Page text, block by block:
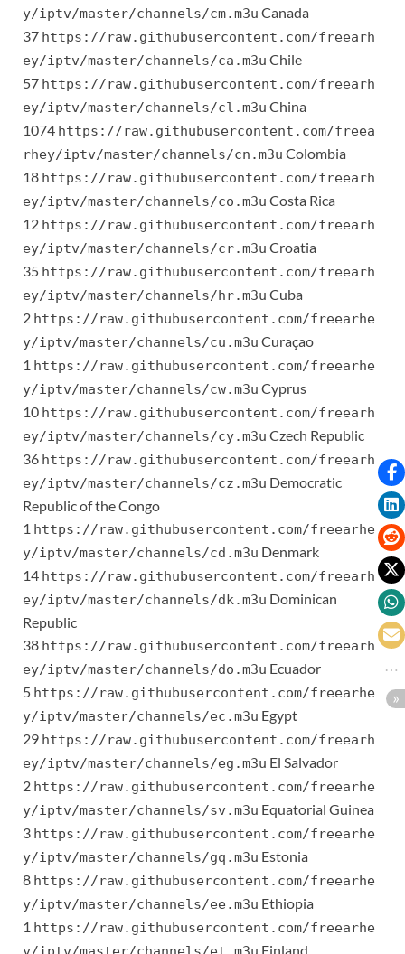
y/iptv/master/channels/cm.m3u Canada
37 https://raw.githubusercontent.com/freearh
ey/iptv/master/channels/ca.m3u Chile
57 https://raw.githubusercontent.com/freearh
ey/iptv/master/channels/cl.m3u China
1074 https://raw.githubusercontent.com/freea
rhey/iptv/master/channels/cn.m3u Colombia
18 https://raw.githubusercontent.com/freearh
ey/iptv/master/channels/co.m3u Costa Rica
12 https://raw.githubusercontent.com/freearh
ey/iptv/master/channels/cr.m3u Croatia
35 https://raw.githubusercontent.com/freearh
ey/iptv/master/channels/hr.m3u Cuba
2 https://raw.githubusercontent.com/freearhe
y/iptv/master/channels/cu.m3u Curaçao
1 https://raw.githubusercontent.com/freearhe
y/iptv/master/channels/cw.m3u Cyprus
10 https://raw.githubusercontent.com/freearh
ey/iptv/master/channels/cy.m3u Czech Republic
36 https://raw.githubusercontent.com/freearh
ey/iptv/master/channels/cz.m3u Democratic
Republic of the Congo
1 https://raw.githubusercontent.com/freearhe
y/iptv/master/channels/cd.m3u Denmark
14 https://raw.githubusercontent.com/freearh
ey/iptv/master/channels/dk.m3u Dominican
Republic
38 https://raw.githubusercontent.com/freearh
ey/iptv/master/channels/do.m3u Ecuador
5 https://raw.githubusercontent.com/freearhe
y/iptv/master/channels/ec.m3u Egypt
29 https://raw.githubusercontent.com/freearh
ey/iptv/master/channels/eg.m3u El Salvador
2 https://raw.githubusercontent.com/freearhe
y/iptv/master/channels/sv.m3u Equatorial Guinea
3 https://raw.githubusercontent.com/freearhe
y/iptv/master/channels/gq.m3u Estonia
8 https://raw.githubusercontent.com/freearhe
y/iptv/master/channels/ee.m3u Ethiopia
1 https://raw.githubusercontent.com/freearhe
Finland